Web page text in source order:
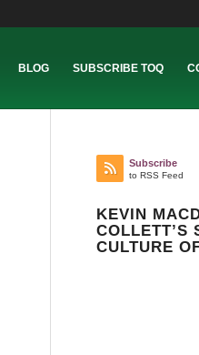
BLOG SUBSCRIBE TOQ
Subscribe
to RSS Feed
KEVIN
COLLETT’S
CULTURE